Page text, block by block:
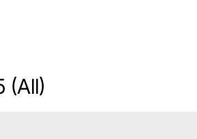
(All)